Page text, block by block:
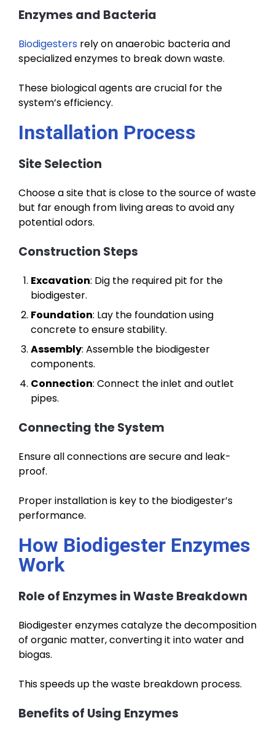
Enzymes and Bacteria
Biodigesters rely on anaerobic bacteria and
specialized enzymes to break down waste.
These biological agents are crucial for the
system’s efficiency.
Installation Process
Site Selection
Choose a site that is close to the source of waste
but far enough from living areas to avoid any
potential odors.
Construction Steps
Excavation: Dig the required pit for the
biodigester.
Foundation: Lay the foundation using
concrete to ensure stability.
Assembly: Assemble the biodigester
components.
Connection: Connect the inlet and outlet
pipes.
Connecting the System
Ensure all connections are secure and leak-
proof.
Proper installation is key to the biodigester’s
performance.
How Biodigester Enzymes
Work
Role of Enzymes in Waste Breakdown
Biodigester enzymes catalyze the decomposition
of organic matter, converting it into water and
biogas.
This speeds up the waste breakdown process.
Benefits of Using Enzymes